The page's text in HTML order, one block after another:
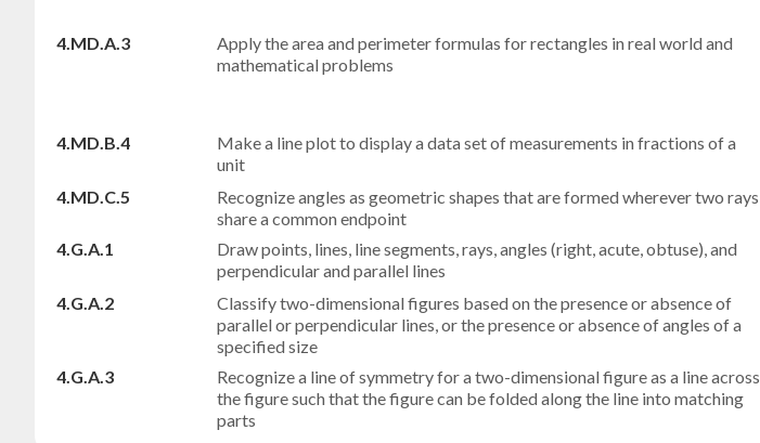
4.MD.A.3
Apply the area and perimeter formulas for rectangles in real world and
mathematical problems
4.MD.B.4
Make a line plot to display a data set of measurements in fractions of a
unit
4.MD.C.5
Recognize angles as geometric shapes that are formed wherever two rays
share a common endpoint
4.G.A.1
Draw points, lines, line segments, rays, angles (right, acute, obtuse), and
perpendicular and parallel lines
4.G.A.2
Classify two-dimensional figures based on the presence or absence of
parallel or perpendicular lines, or the presence or absence of angles of a
specified size
4.G.A.3
Recognize a line of symmetry for a two-dimensional figure as a line across
the figure such that the figure can be folded along the line into matching
parts